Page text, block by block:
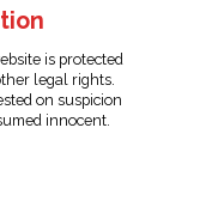
is protected
legal rights.
on suspicion
innocent.